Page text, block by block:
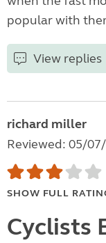
popular with
View replies
richard miller
Reviewed: 05/
SHOW FULL
Cyclists